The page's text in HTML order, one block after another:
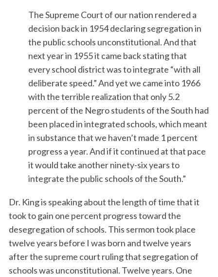
The Supreme Court of our nation rendered a
decision back in 1954 declaring segregation in
the public schools unconstitutional. And that
next year in 1955 it came back stating that
every school district was to integrate “with all
deliberate speed.” And yet we came into 1966
with the terrible realization that only 5.2
percent of the Negro students of the South had
been placed in integrated schools, which meant
in substance that we haven’t made 1 percent
progress a year. And if it continued at that pace
it would take another ninety-six years to
integrate the public schools of the South.”
Dr. King is speaking about the length of time that it
took to gain one percent progress toward the
desegregation of schools. This sermon took place
twelve years before I was born and twelve years
after the supreme court ruling that segregation of
schools was unconstitutional. Twelve years. One